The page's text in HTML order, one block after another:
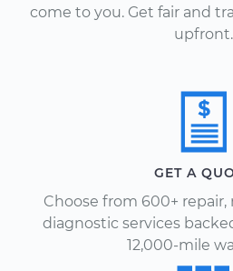
come to you. Get fair and
upfront.
GET A
Choose from 600+
diagnostic services
12,000-mile